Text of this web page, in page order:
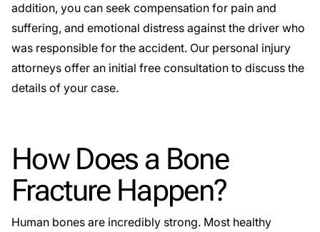
addition, you can seek compensation for pain and
suffering, and emotional distress against the driver who
was responsible for the accident. Our personal injury
attorneys offer an initial free consultation to discuss the
details of your case.
How Does a Bone
Fracture Happen?
Human bones are incredibly strong. Most healthy